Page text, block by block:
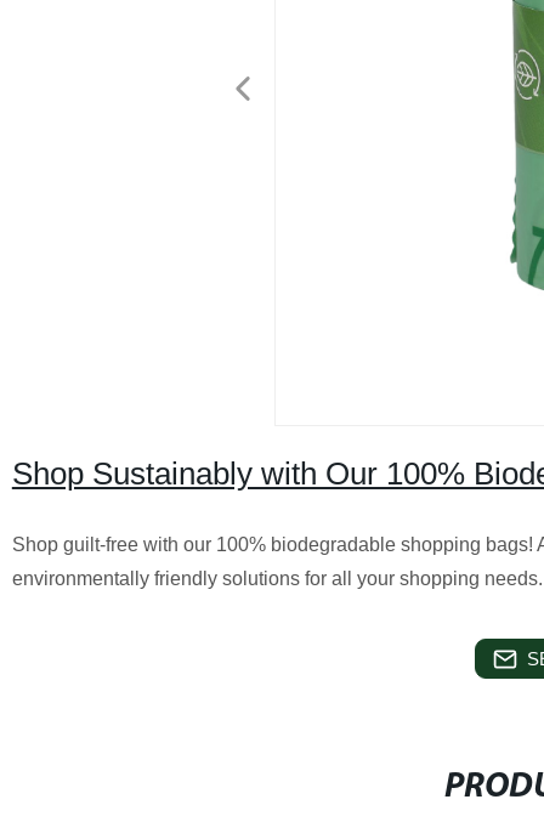
Shop Sustainably with Our 100%
Shop guilt-free with our 100% biodegradable shopping
environmentally friendly solutions for all your shopping needs.